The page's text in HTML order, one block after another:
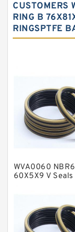
Carbon
Carbon
Flange
GLASS
Glass Moly
Metal DU
NBR
Nylon
CUSTOMERS
RING B
RINGSPTFE
WVA0060
60X5X9 V Seals